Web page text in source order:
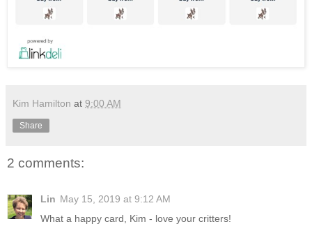
Kim Hamilton at 9:00 AM
Share
2 comments:
Lin May 15, 2019 at 9:12 AM
What a happy card, Kim - love your critters!